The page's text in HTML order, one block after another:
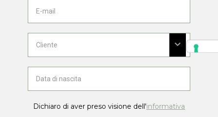
Dichiaro di aver preso visione dell'informativa